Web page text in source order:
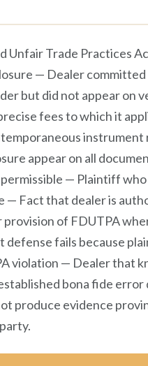
Unfair Trade Practices
— Dealer
but did not appear
fees to which it
appear on all
— Plaintiff
— Fact that dealer is
of FDUTPA
fails because
violation — Dealer that
bona fide
produce evidence